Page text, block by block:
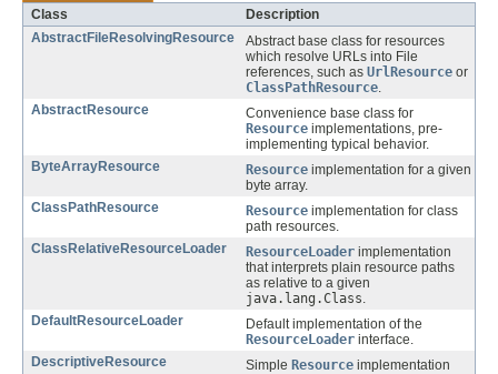
Class
Description
AbstractFileResolvingResource
Abstract base class for resources
which resolve URLs into File
references, such as UrlResource or
ClassPathResource.
AbstractResource
Convenience base class for
Resource implementations, pre-
implementing typical behavior.
ByteArrayResource
Resource implementation for a given
byte array.
ClassPathResource
Resource implementation for class
path resources.
ClassRelativeResourceLoader
ResourceLoader implementation
that interprets plain resource paths
as relative to a given
java.lang.Class.
DefaultResourceLoader
Default implementation of the
ResourceLoader interface.
DescriptiveResource
Simple Resource implementation